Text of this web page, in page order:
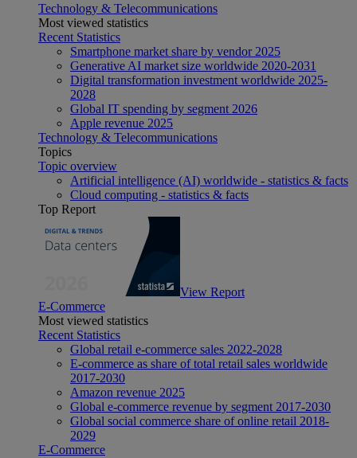
Technology & Telecommunications
Most viewed statistics
Recent Statistics
Smartphone market share by vendor 2025
Generative AI market size worldwide 2020-2031
Digital transformation investment worldwide 2025-
2028
Global IT spending by segment 2026
Apple revenue 2025
Technology & Telecommunications
Topics
Topic overview
Artificial intelligence (AI) worldwide - statistics & facts
Cloud computing - statistics & facts
Top Report
View Report
E-Commerce
Most viewed statistics
Recent Statistics
Global retail e-commerce sales 2022-2028
E-commerce as share of total retail sales worldwide
2017-2030
Amazon revenue 2025
Global e-commerce revenue by segment 2017-2030
Global social commerce share of online retail 2018-
2029
E-Commerce